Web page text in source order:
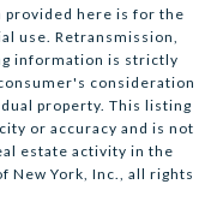
here is for the
use. Retransmission,
information is strictly
consideration
property. This listing
or accuracy and is not
estate activity in the
New York, Inc., all rights